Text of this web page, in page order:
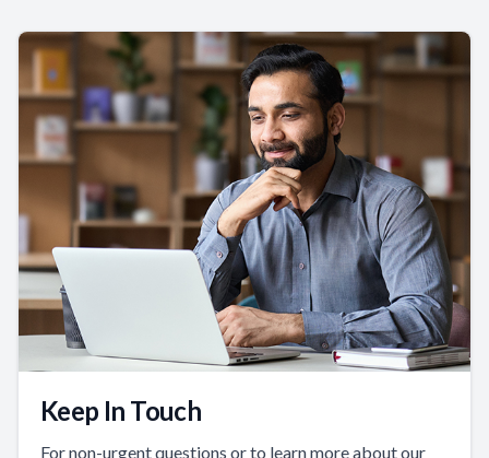
Keep In Touch
For non-urgent questions or to learn more about our